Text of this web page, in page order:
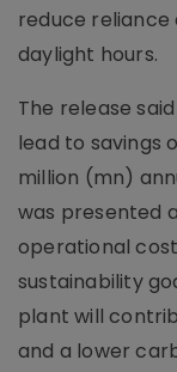
reduce reliance
daylight hours.
The release
lead to savings
million (mn)
was presented
operational
sustainability
plant will
and a lower